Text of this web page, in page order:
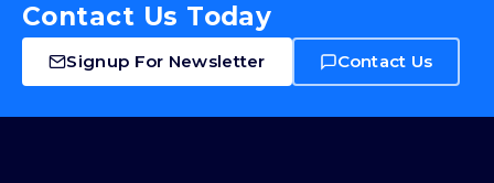
Contact Us Today
Signup For Newsletter Contact Us